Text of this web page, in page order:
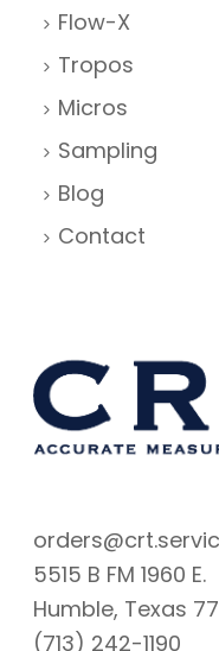
Flow-X
Tropos
Micros
Sampling
Blog
Contact
5515 B FM 1960 E.
Humble, Texas
(713) 242-1190